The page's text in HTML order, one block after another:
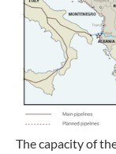
The capacity of